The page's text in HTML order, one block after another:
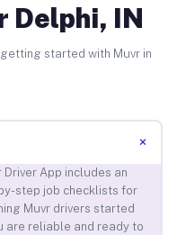
Delphi, IN
started with Muvr in
+
Driver App includes an
step job checklists for
Muvr drivers started
are reliable and ready to